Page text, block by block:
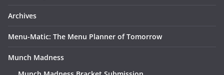
Archives
Menu-Matic: The Menu Planner of Tomorrow
Munch Madness